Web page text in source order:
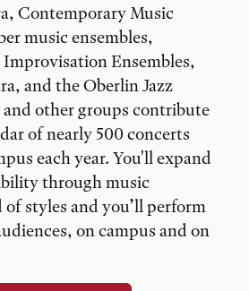
Contemporary Music
music ensembles,
Improvisation Ensembles,
and the Oberlin Jazz
and other groups contribute
of nearly 500 concerts
each year. You'll expand
through music
styles and you’ll perform
on campus and on